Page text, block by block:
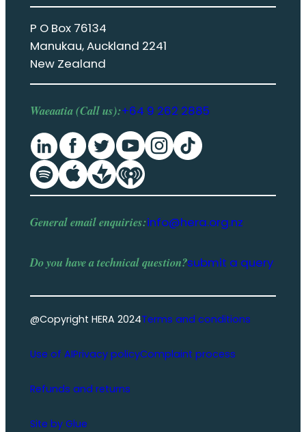
P O Box 76134
Manukau, Auckland 2241
New Zealand
Waeaatia (Call us):+64 9 262 2885
General email enquiries:info@hera.org.nz
Do you have atechnical question?submit a query
@Copyright HERA 2024Terms and conditions
Use of AIPrivacy policyComplaint process
Refunds and returns
Site by Glue